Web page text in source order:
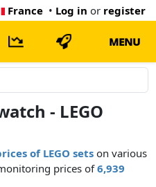
France • Log in or register
MENU
- LEGO
of LEGO sets on various
prices of6,939